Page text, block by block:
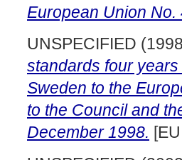
European Union
UNSPECIFIED
standards four
Sweden to the
to the Council and
December 1998.